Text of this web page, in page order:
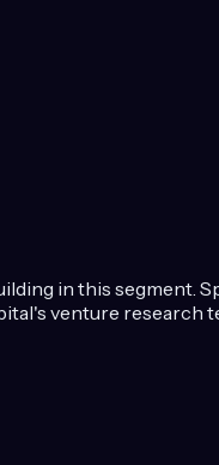
in this segment.
venture research